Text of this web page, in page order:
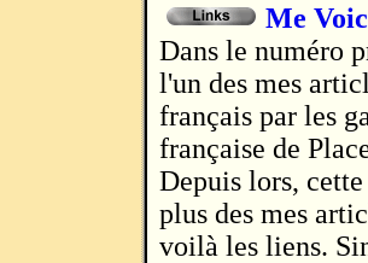
Me
Dans le numéro precedent, j'ai remarqué que
l'un des mes
français par les
française de
Depuis lors,
plus des mes
voilà les liens.